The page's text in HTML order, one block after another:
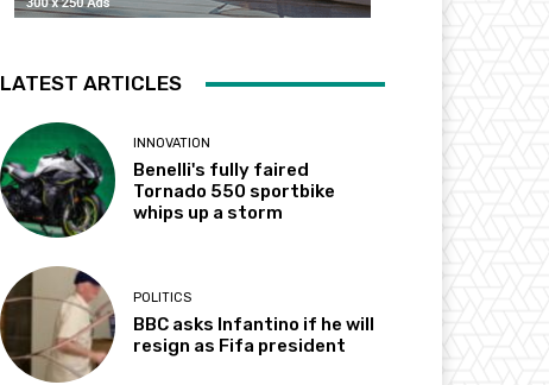
LATEST ARTICLES
INNOVATION
Benelli's fully faired
Tornado 550 sportbike
whips up a storm
POLITICS
BBC asks Infantino if he will
resign as Fifa president